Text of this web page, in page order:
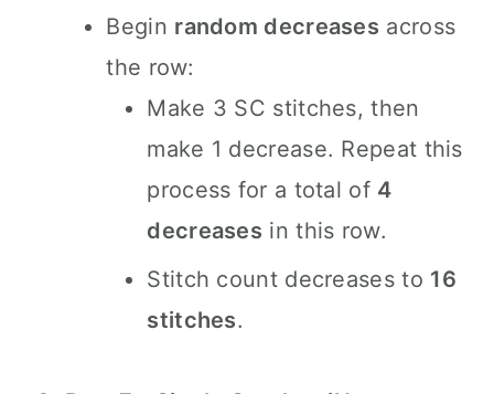
Begin random decreases across
the row:
Make 3 SC stitches, then
make 1 decrease. Repeat this
process for a total of 4
decreases in this row.
Stitch count decreases to 16
stitches.